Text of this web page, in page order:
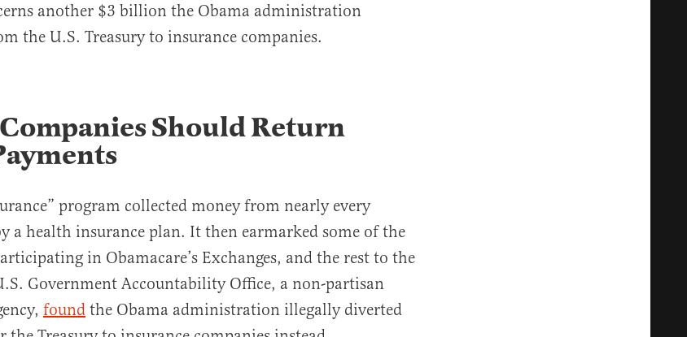
another $3 billion the Obama administration
the U.S. Treasury to insurance companies.
Should Return
program collected money from nearly every
a health insurance plan. It then earmarked some of the
in Obamacare’s Exchanges, and the rest to the
Government Accountability Office, a non-partisan
found the Obama administration illegally diverted